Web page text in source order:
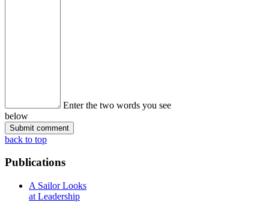
Enter the two words you see
below
back to top
Publications
A Sailor Looks
at Leadership